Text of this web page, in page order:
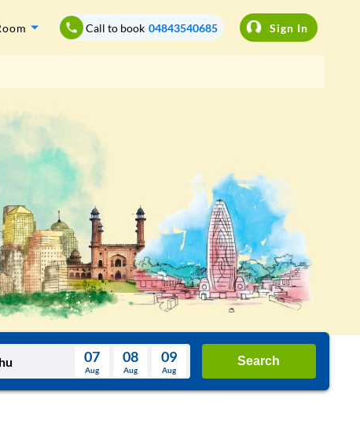
Call to book 04843540685 Sign In
August
07
Aug
08
Aug
09
Aug
Search